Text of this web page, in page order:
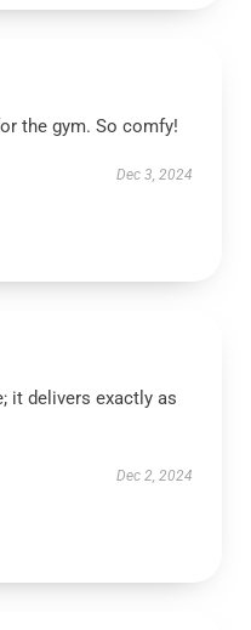
the gym. So comfy!
Dec 3, 2024
it delivers exactly as
Dec 2, 2024